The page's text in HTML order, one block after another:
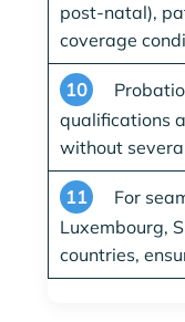
post-natal),
coverage
10
qualifications
without
11
For
Luxembourg,
countries,